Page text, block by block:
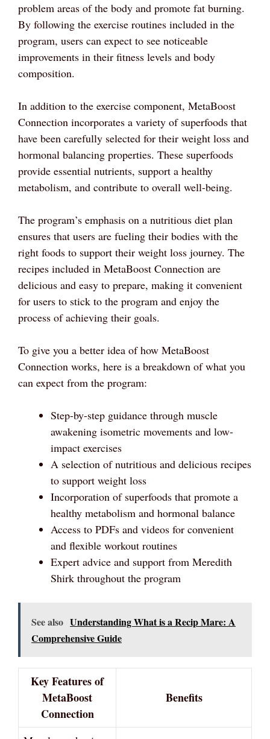
problem areas of the body and promote fat burning.
By following the exercise routines included in the
program, users can expect to see noticeable
improvements in their fitness levels and body
composition.
In addition to the exercise component, MetaBoost
Connection incorporates a variety of superfoods that
have been carefully selected for their weight loss and
hormonal balancing properties. These superfoods
provide essential nutrients, support a healthy
metabolism, and contribute to overall well-being.
The program’s emphasis on a nutritious diet plan
ensures that users are fueling their bodies with the
right foods to support their weight loss journey. The
recipes included in MetaBoost Connection are
delicious and easy to prepare, making it convenient
for users to stick to the program and enjoy the
process of achieving their goals.
To give you a better idea of how MetaBoost
Connection works, here is a breakdown of what you
can expect from the program:
Step-by-step guidance through muscle
awakening isometric movements and low-
impact exercises
A selection of nutritious and delicious recipes
to support weight loss
Incorporation of superfoods that promote a
healthy metabolism and hormonal balance
Access to PDFs and videos for convenient
and flexible workout routines
Expert advice and support from Meredith
Shirk throughout the program
See also Understanding What is a Recip Mare: A
Comprehensive Guide
Key Features of
MetaBoost
Connection
Benefits